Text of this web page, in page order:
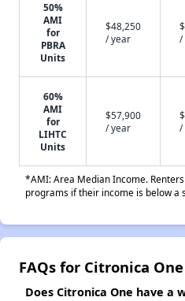
50%
AMI
for
PBRA
Units
$48,250
/ year
/
60%
AMI
for
LIHTC
Units
$57,900
/ year
/
*AMI: Area Median Income.
programs if their income is below a
FAQs for Citronica One
Does Citronica One have a